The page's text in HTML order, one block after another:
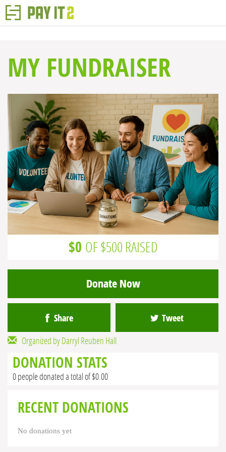
MY FUNDRAISER
$0 OF $500 RAISED
Donate Now
Share Tweet
Organized by Darryl Reuben Hall
DONATION STATS
0 people donated a total of $0.00
RECENT DONATIONS
No donations yet